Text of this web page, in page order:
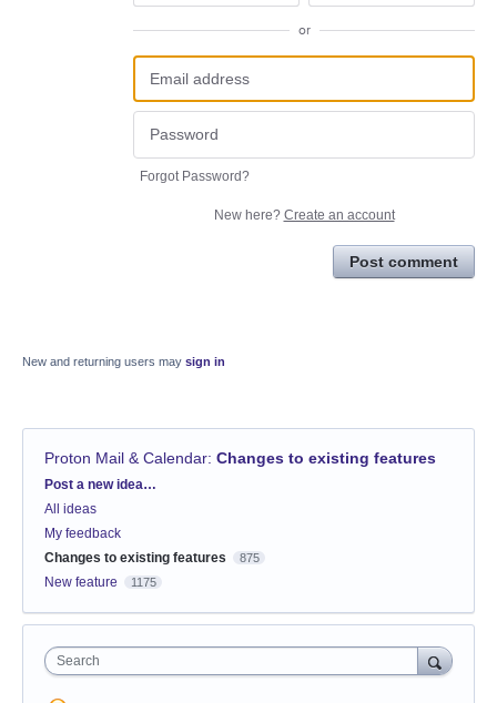
or
Forgot Password?
New here? Create an account
Post comment
New and returning users may sign in
Proton Mail & Calendar: Changes to existing features
Categories
Post a new idea…
All ideas
My feedback
Changes to existing features
875
New feature 1175
Search